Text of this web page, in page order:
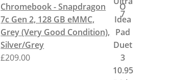
Chromebook - Snapdragon
7c Gen 2, 128 GB eMMC,
Grey (Very Good Condition),
Silver/Grey
£209.00